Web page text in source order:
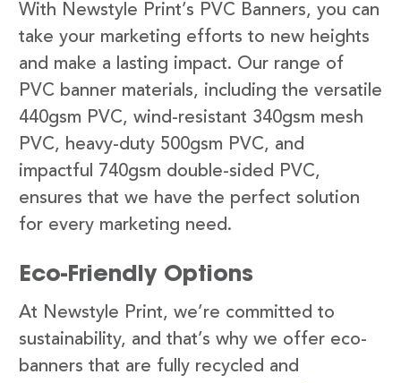
With Newstyle Print’s PVC Banners, you can
take your marketing efforts to new heights
and make a lasting impact. Our range of
PVC banner materials, including the versatile
440gsm PVC, wind-resistant 340gsm mesh
PVC, heavy-duty 500gsm PVC, and
impactful 740gsm double-sided PVC,
ensures that we have the perfect solution
for every marketing need.
Eco-Friendly Options
At Newstyle Print, we’re committed to
sustainability, and that’s why we offer eco-
banners that are fully recycled and